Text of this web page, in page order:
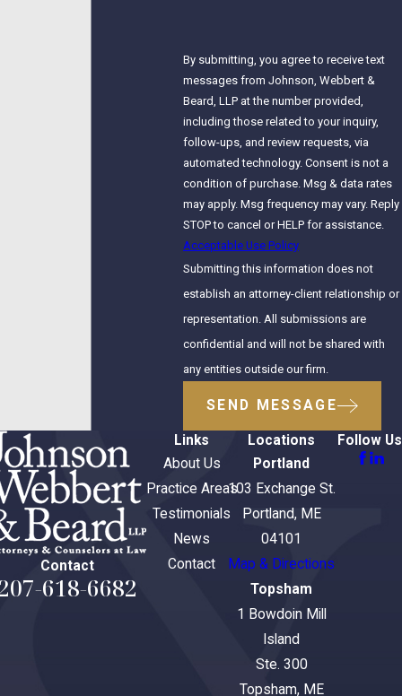
By submitting, you agree to receive text
messages from Johnson, Webbert &
Beard, LLP at the number provided,
including those related to your inquiry,
follow-ups, and review requests, via
automated technology. Consent is not a
condition of purchase. Msg & data rates
may apply. Msg frequency may vary. Reply
STOP to cancel or HELP for assistance.
Acceptable Use Policy
Submitting this information does not
establish an attorney-client relationship or
representation. All submissions are
confidential and will not be shared with
any entities outside our firm.
SEND MESSAGE
Contact
618-6682
Links
About Us
Practice Areas
Testimonials
News
Contact
Locations
Portland
103 Exchange St.
Portland, ME
04101
Map & Directions
Topsham
1 Bowdoin Mill
Island
Ste. 300
Topsham, ME
Follow Us